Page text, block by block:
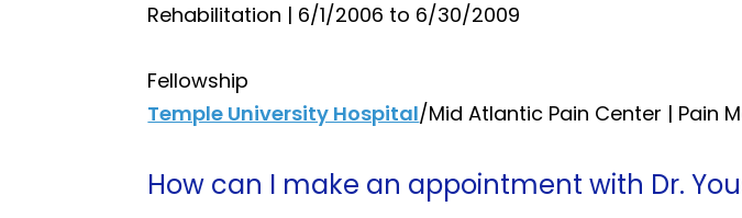
Rehabilitation | 6/1/2006 to 6/30/2009
Fellowship
Temple University Hospital/Mid Atlantic Pain Center | Pain
How can I make an appointment with Dr.